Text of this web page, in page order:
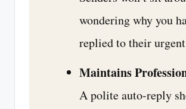
wondering why you
replied to their
Maintains
A polite auto-reply